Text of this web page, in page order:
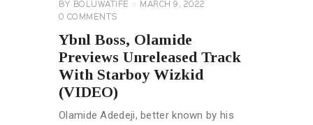
BY BOLUWATIFE
MARCH 9, 2022
0 COMMENTS
Ybnl Boss, Olamide
Previews Unreleased Track
With Starboy Wizkid
(VIDEO)
Olamide Adedeji, better known by his